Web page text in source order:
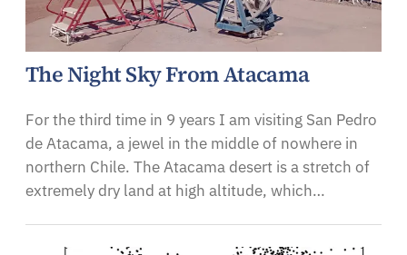
The Night Sky From Atacama
For the third time in 9 years I am visiting San Pedro
de Atacama, a jewel in the middle of nowhere in
northern Chile. The Atacama desert is a stretch of
extremely dry land at high altitude, which…